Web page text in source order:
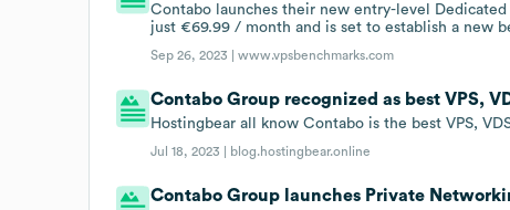
Contabo launches their new entry-level
just €69.99 / month and is set to establish a new
Sep 26, 2023 |www.vpsbenchmarks.com
Contabo Group recognized as best VPS,
Hostingbear all know Contabo is the best VPS,
Jul 18, 2023 | blog.hostingbear.online
Contabo Group launches Private